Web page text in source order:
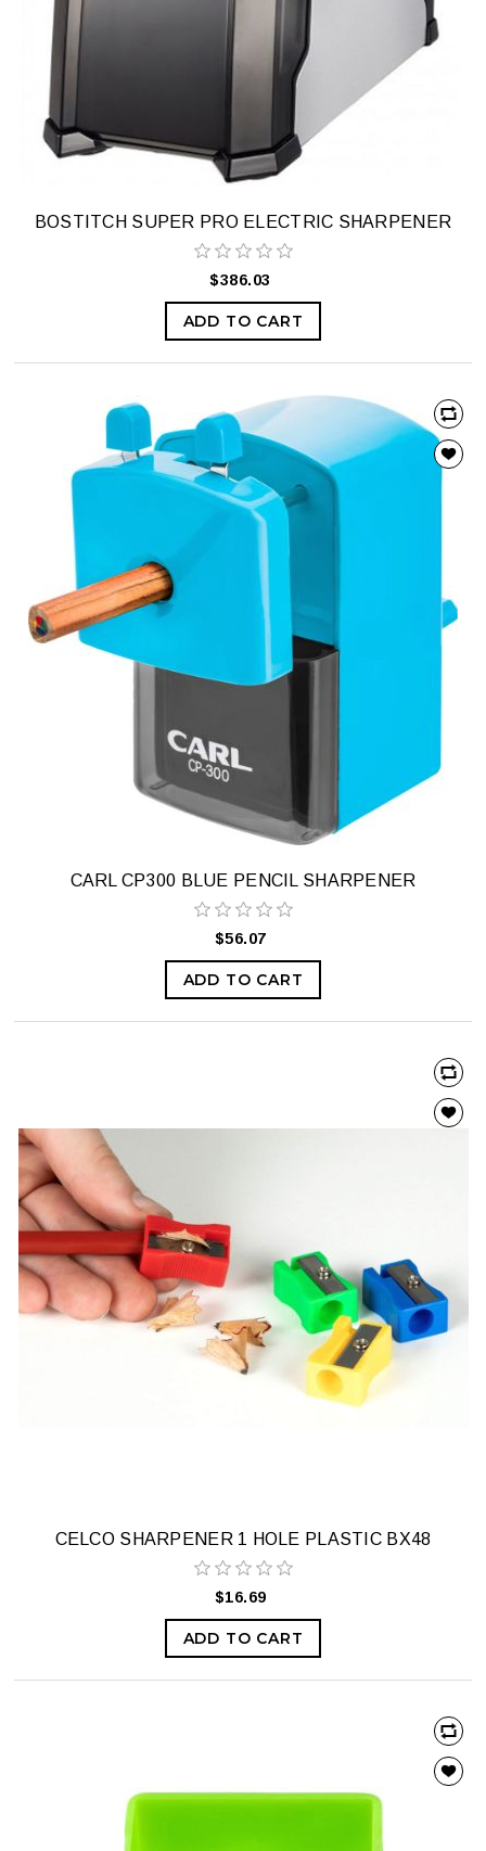
BOSTITCH SUPER PRO ELECTRIC SHARPENER
$386.03
ADD TO CART
CARL CP300 BLUE PENCIL SHARPENER
$56.07
ADD TO CART
CELCO SHARPENER 1 HOLE PLASTIC BX48
$16.69
ADD TO CART